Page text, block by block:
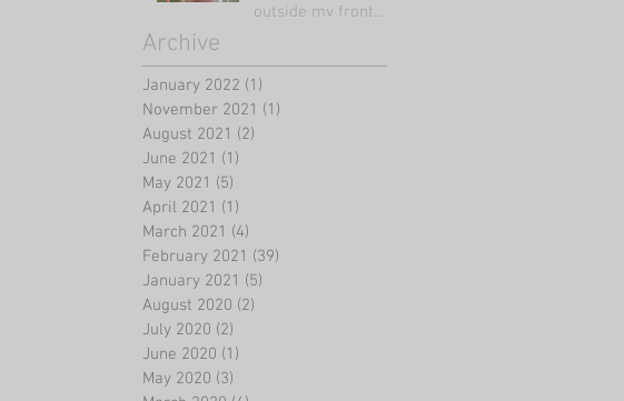
outside my front
Archive
January 2022 (1)
November 2021 (1)
August 2021 (2)
June 2021 (1)
May 2021 (5)
April 2021 (1)
March 2021 (4)
February 2021 (39)
January 2021 (5)
August 2020 (2)
July 2020 (2)
June 2020 (1)
May 2020 (3)